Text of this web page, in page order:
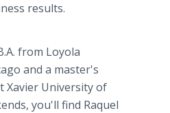
results.
from Loyola
and a master's
Xavier University of
you'll find Raquel